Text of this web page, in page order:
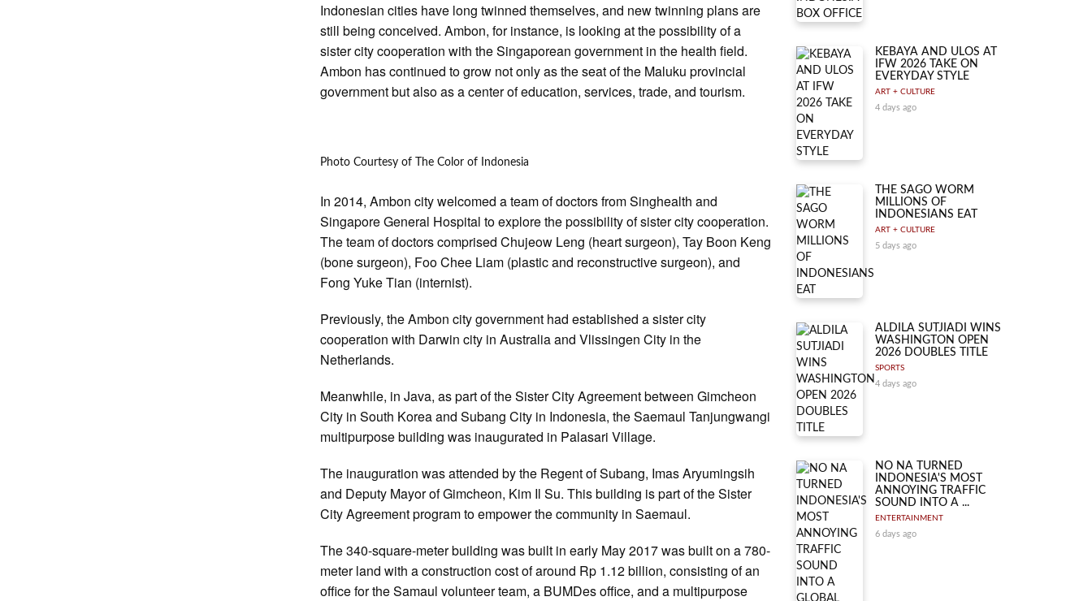
Indonesian cities have long twinned themselves, and new twinning plans are
still being conceived. Ambon, for instance, is looking at the possibility of a
sister city cooperation with the Singaporean government in the health field.
Ambon has continued to grow not only as the seat of the Maluku provincial
government but also as a center of education, services, trade, and tourism.
Photo Courtesy of The Color of Indonesia
In 2014, Ambon city welcomed a team of doctors from Singhealth and
Singapore General Hospital to explore the possibility of sister city cooperation.
The team of doctors comprised Chujeow Leng (heart surgeon), Tay Boon Keng
(bone surgeon), Foo Chee Liam (plastic and reconstructive surgeon), and
Fong Yuke Tian (internist).
Previously, the Ambon city government had established a sister city
cooperation with Darwin city in Australia and Vlissingen City in the
Netherlands.
Meanwhile, in Java, as part of the Sister City Agreement between Gimcheon
City in South Korea and Subang City in Indonesia, the Saemaul Tanjungwangi
multipurpose building was inaugurated in Palasari Village.
The inauguration was attended by the Regent of Subang, Imas Aryumingsih
and Deputy Mayor of Gimcheon, Kim Il Su. This building is part of the Sister
City Agreement program to empower the community in Saemaul.
The 340-square-meter building was built in early May 2017 was built on a 780-
meter land with a construction cost of around Rp 1.12 billion, consisting of an
office for the Samaul volunteer team, a BUMDes office, and a multipurpose
KEBAYA AND ULOS AT
IFW 2026 TAKE ON
EVERYDAY STYLE
ART + CULTURE
4 days ago
THE SAGO WORM
MILLIONS OF
INDONESIANS EAT
ART + CULTURE
5 days ago
ALDILA SUTJIADI WINS
WASHINGTON OPEN
2026 DOUBLES TITLE
SPORTS
4 days ago
NO NA TURNED
INDONESIA'S MOST
ANNOYING TRAFFIC
SOUND INTO A ...
ENTERTAINMENT
6 days ago